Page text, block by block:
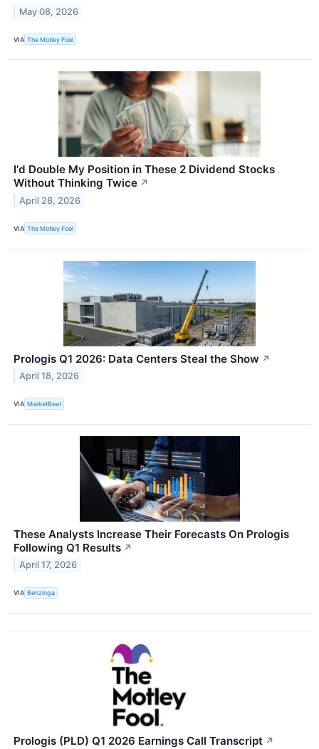
May 08, 2026
VIA The Motley Fool
I'd Double My Position in These 2 Dividend Stocks
Without Thinking Twice ↗
April 28, 2026
VIA The Motley Fool
Prologis Q1 2026: Data Centers Steal the Show ↗
April 18, 2026
VIA MarketBeat
These Analysts Increase Their Forecasts On Prologis
Following Q1 Results ↗
April 17, 2026
VIA Benzinga
Prologis (PLD) Q1 2026 Earnings Call Transcript ↗